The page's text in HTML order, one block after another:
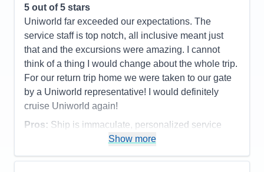
experienced two days in Paris before the cruise. It
helped us adjust to the time change and the
Uniworld tour of the Opera House was one of the
highlights of our trip. we never would have
considered going to see it had we not done the pre
cruise option. The food and wine was always
amazing! Lots of choices for the breakfast and lunch
meals and dinner had ample selections for each
crowded. We know Uniworld is a bit more
expensive, but we feel it was money well spent!!
5 out of 5 stars
Uniworld far exceeded our expectations. The
service staff is top notch, all inclusive meant just
that and the excursions were amazing. I cannot
think of a thing I would change about the whole trip.
For our return trip home we were taken to our gate
by a Uniworld representative! I would definitely
cruise Uniworld again!
Pros: Ship is immaculate, personalized service
every step of the way.
Cons: NONE
Show more